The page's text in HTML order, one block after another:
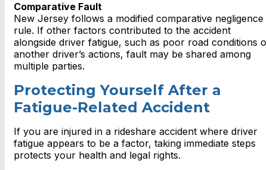
Comparative Fault
New Jersey follows a modified comparative negligence
rule. If other factors contributed to the accident
alongside driver fatigue, such as poor road conditions
another driver’s actions, fault may be shared among
multiple parties.
Protecting Yourself After a
Fatigue-Related Accident
If you are injured in a rideshare accident where driver
fatigue appears to be a factor, taking immediate steps
protects your health and legal rights.